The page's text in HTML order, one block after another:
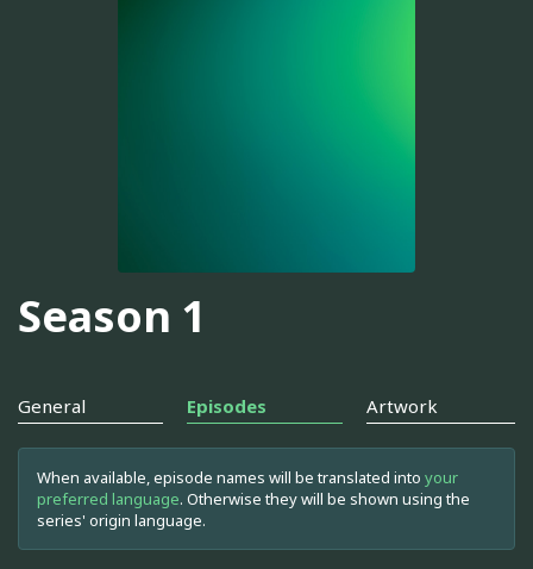
Season 1
General Episodes Artwork
When available, episode names will be translated into your
preferred language. Otherwise they will be shown using the
series' origin language.